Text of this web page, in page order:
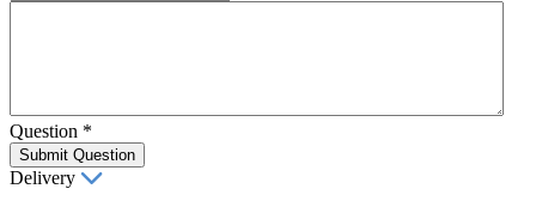
Question *
Submit Question
Delivery